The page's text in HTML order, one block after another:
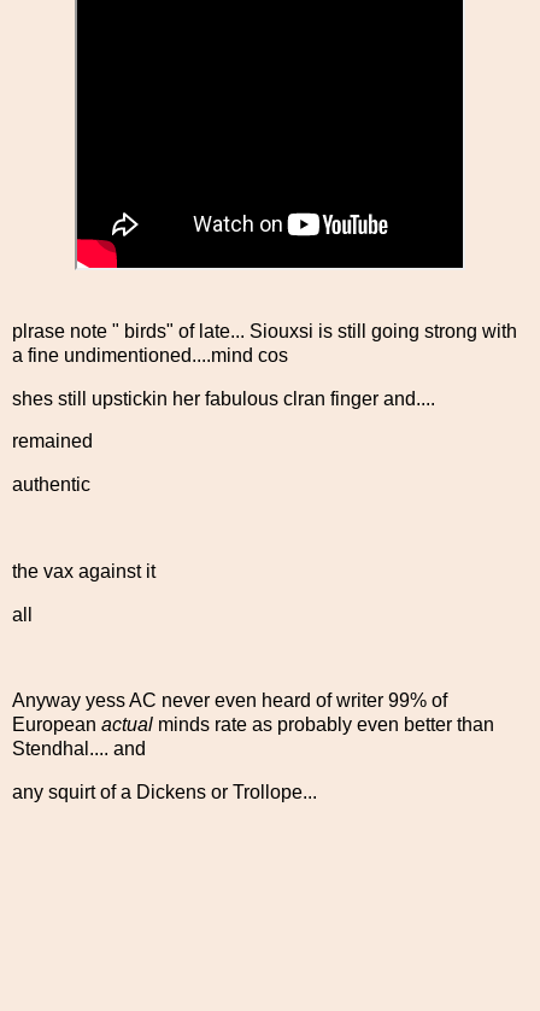
plrase note " birds" of late... Siouxsi is still going strong with
a fine undimentioned....mind cos
shes still upstickin her fabulous clran finger and....
remained
authentic
the vax against it
all
Anyway yess AC never even heard of writer 99% of
European actual minds rate as probably even better than
Stendhal.... and
any squirt of a Dickens or Trollope...